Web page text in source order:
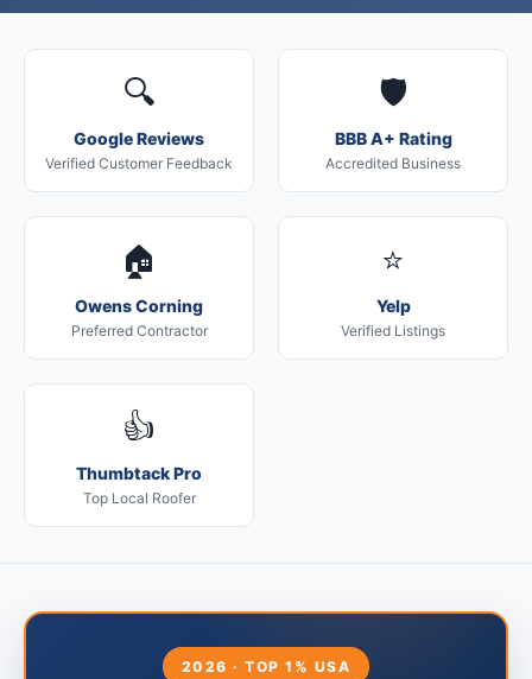
🔍
Google Reviews
Verified Customer Feedback
🛡️
BBB A+ Rating
Accredited Business
🏠
Owens Corning
Preferred Contractor
⭐
Yelp
Verified Listings
👍
Thumbtack Pro
Top Local Roofer
2026 · TOP 1% USA